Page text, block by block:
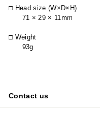
□ Head size (W×D×H)
71 × 29 × 11mm
□ Weight
93g
Contact us